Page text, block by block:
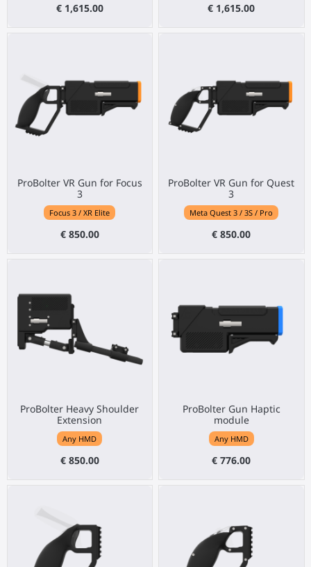
€ 1,615.00 € 1,615.00
ProBolter VR Gun for Focus
3
Focus 3 / XR Elite
€ 850.00
ProBolter VR Gun for Quest
3
Meta Quest 3 / 3S / Pro
€ 850.00
ProBolter Heavy Shoulder
Extension
Any HMD
€ 850.00
ProBolter Gun Haptic
module
Any HMD
€ 776.00